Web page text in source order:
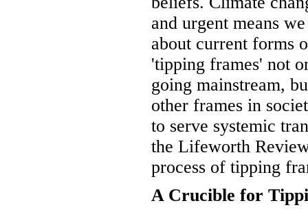
and urgent means
about current forms
'tipping frames' not
going mainstream,
other frames in
to serve systemic
the Lifeworth
process of tipping
A Crucible for